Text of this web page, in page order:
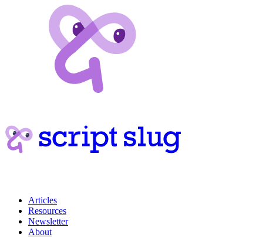
Articles
Resources
Newsletter
About